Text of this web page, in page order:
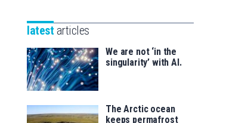
saila
for
latest articles
We are not ‘in the
singularity’ with AI.
The Arctic ocean
keeps permafrost